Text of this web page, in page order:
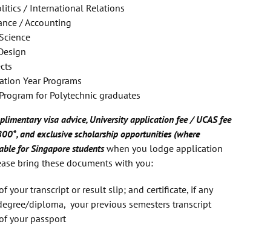
/ International Relations
/ Accounting
Year Programs
for Polytechnic graduates
visa advice, University application fee / UCAS fee
and exclusive scholarship opportunities (where
for Singapore studentswhen you lodge application
bring these documents with you:
your transcript or result slip; and certificate, if any
diploma, your previous semesters transcript
your passport